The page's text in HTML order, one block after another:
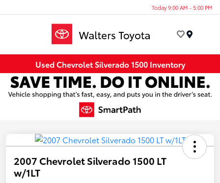
Today 9:00 AM - 5:00 PM
Used Chevrolet Silverado 1500 Inventory
2007 Chevrolet Silverado 1500 LT
w/1LT